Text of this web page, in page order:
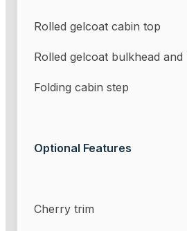
Rolled gelcoat cabin top
Rolled gelcoat bulkhead and
Folding cabin step
Optional Features
Cherry trim